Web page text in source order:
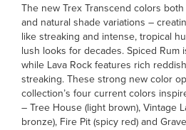
The new Trex Transcend colors
and natural shade variations –
like streaking and intense, tropical
lush looks for decades. Spiced Rum
while Lava Rock features rich
streaking. These strong new color
collection’s four current colors
– Tree House (light brown), Vintage
bronze), Fire Pit (spicy red) and